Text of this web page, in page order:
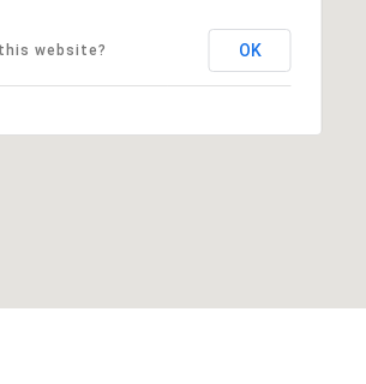
website? OK